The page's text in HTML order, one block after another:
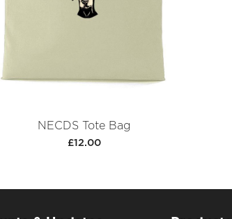
NECDS Tote Bag
£12.00